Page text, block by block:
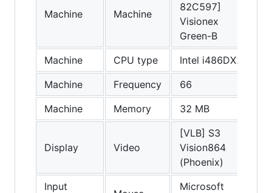
Machine Machine
82C597]
Visionex
Green-B
Machine
CPU type
Intel i486DX2
Machine
Frequency
66
Machine
Memory 32 MB
Display Video
[VLB] S3
Vision864
(Phoenix)
Input
Microsoft